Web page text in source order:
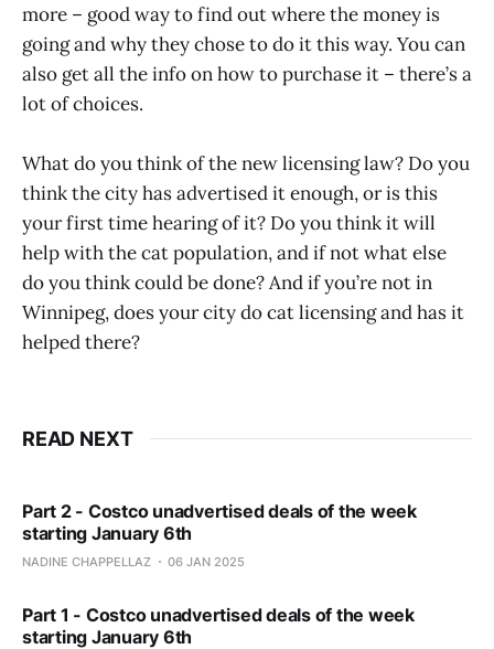
more – good way to find out where the money is
going and why they chose to do it this way. You can
also get all the info on how to purchase it – there’s a
lot of choices.
What do you think of the new licensing law? Do you
think the city has advertised it enough, or is this
your first time hearing of it? Do you think it will
help with the cat population, and if not what else
do you think could be done? And if you’re not in
Winnipeg, does your city do cat licensing and has it
helped there?
READ NEXT
Part 2 - Costco unadvertised deals of the week
starting January 6th
NADINE CHAPPELLAZ 06 JAN 2025
Part 1 - Costco unadvertised deals of the week
starting January 6th